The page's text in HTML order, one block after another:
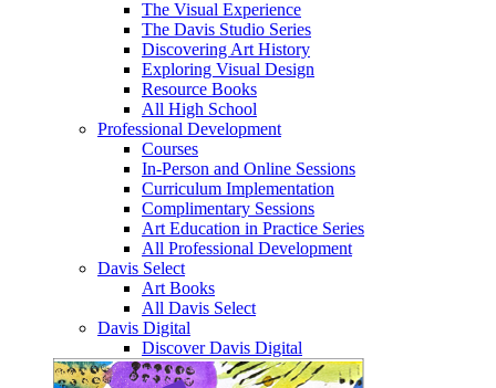
The Visual Experience
The Davis Studio Series
Discovering Art History
Exploring Visual Design
Resource Books
All High School
Professional Development
Courses
In-Person and Online Sessions
Curriculum Implementation
Complimentary Sessions
Art Education in Practice Series
All Professional Development
Davis Select
Art Books
All Davis Select
Davis Digital
Discover Davis Digital